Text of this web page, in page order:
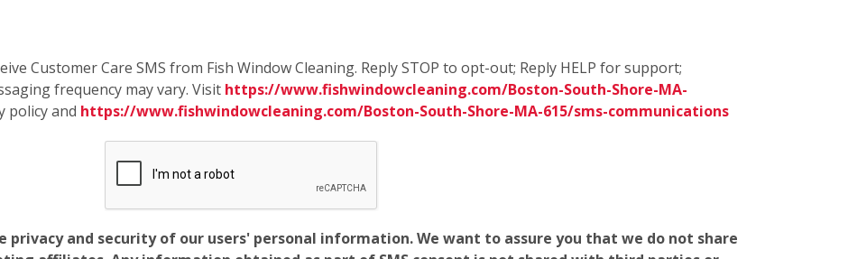
Customer Care SMS from Fish Window Cleaning. Reply STOP to opt-out; Reply HELP for support;
frequency may vary. Visit https://www.fishwindowcleaning.com/Boston-South-Shore-MA-
policy and https://www.fishwindowcleaning.com/Boston-South-Shore-MA-615/sms-communications
privacy and security of our users' personal information. We want to assure you that we do not share